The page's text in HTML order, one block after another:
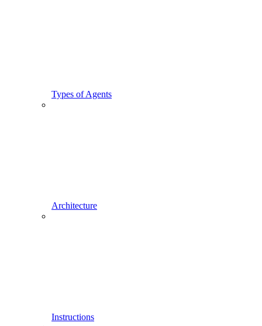
Types of Agents
Architecture
Instructions